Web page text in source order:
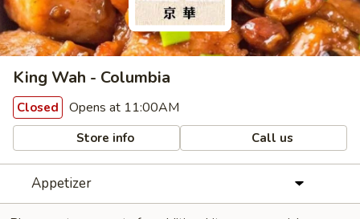
King Wah - Columbia
Closed Opens at 11:00AM
Store info Call us
Appetizer